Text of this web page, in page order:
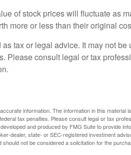
of stock prices will fluctuate as
more or less than their original
tax or legal advice. It may not be
Please consult legal or tax
information. The information in this material
tax penalties. Please consult legal or tax
and produced by FMG Suite to provide
dealer, state- or SEC-registered investment
not be considered a solicitation for the